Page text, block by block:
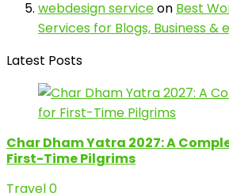
webdesign serviceon Best
Services for Blogs, Business &
Latest Posts
Char Dham Yatra 2027: A
First-Time Pilgrims
Travel0